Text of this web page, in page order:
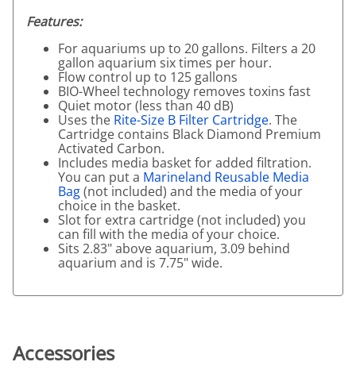
Features:
For aquariums up to 20 gallons. Filters a 20
gallon aquarium six times per hour.
Flow control up to 125 gallons
BIO-Wheel technology removes toxins fast
Quiet motor (less than 40 dB)
Uses the Rite-Size B Filter Cartridge. The
Cartridge contains Black Diamond Premium
Activated Carbon.
Includes media basket for added filtration.
You can put a Marineland Reusable Media
Bag(not included) and the media of your
choice in the basket.
Slot for extra cartridge (not included) you
can fill with the media of your choice.
Sits 2.83" above aquarium, 3.09 behind
aquarium and is 7.75" wide.
Accessories